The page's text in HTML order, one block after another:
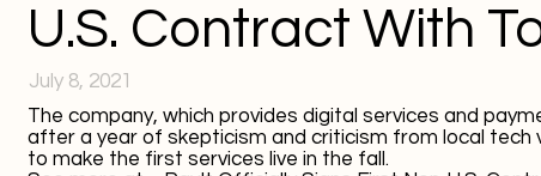
U.S. Contract With
July 8, 2021
The company, which provides digital services and
after a year of skepticism and criticism from local tech
to make the first services live in the fall.